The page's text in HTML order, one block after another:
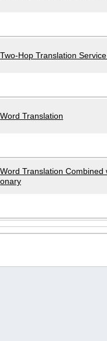
Two-Hop Translation
Word Translation
Word Translation Combined
onary